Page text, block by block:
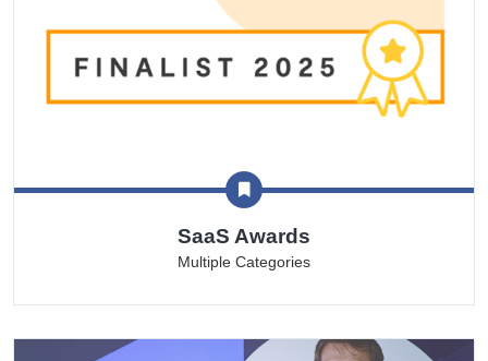
SaaS Awards
Multiple Categories